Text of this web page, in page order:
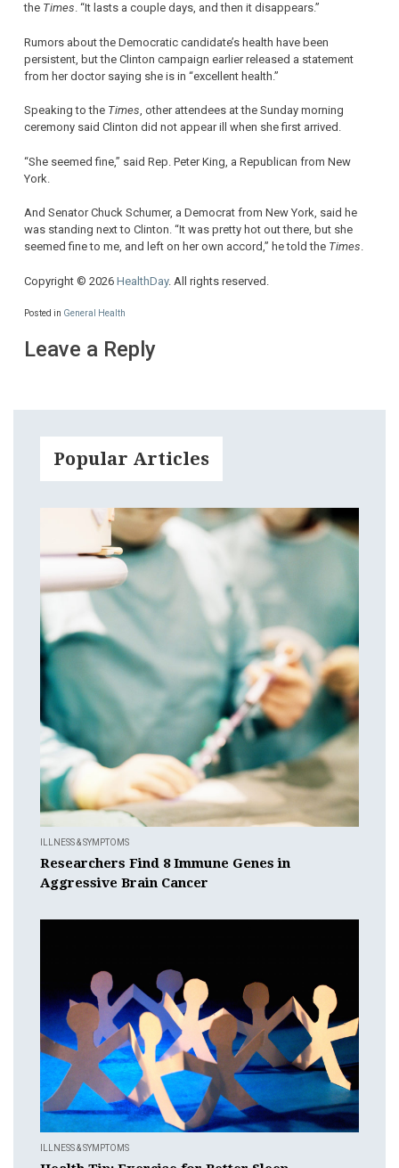
the Times. “It lasts a couple days, and then it disappears.”
Rumors about the Democratic candidate’s health have been
persistent, but the Clinton campaign earlier released a statement
from her doctor saying she is in “excellent health.”
Speaking to the Times, other attendees at the Sunday morning
ceremony said Clinton did not appear ill when she first arrived.
“She seemed fine,” said Rep. Peter King, a Republican from New
York.
And Senator Chuck Schumer, a Democrat from New York, said he
was standing next to Clinton. “It was pretty hot out there, but she
seemed fine to me, and left on her own accord,” he told the Times.
Copyright © 2026 HealthDay. All rights reserved.
Posted in General Health
Leave a Reply
Popular Articles
ILLNESS & SYMPTOMS
Researchers Find 8 Immune Genes in
Aggressive Brain Cancer
ILLNESS & SYMPTOMS